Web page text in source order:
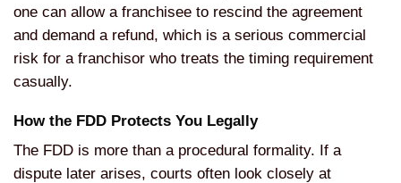
one can allow a franchisee to rescind the agreement
and demand a refund, which is a serious commercial
risk for a franchisor who treats the timing requirement
casually.
How the FDD Protects You Legally
The FDD is more than a procedural formality. If a
dispute later arises, courts often look closely at